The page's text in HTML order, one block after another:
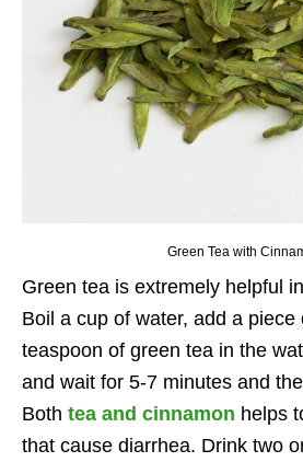
Green Tea with
Green tea is extremely helpful
Boil a cup of water, add a
teaspoon of green tea in the
and wait for 5-7 minutes and
Both tea and cinnamon helps
that cause diarrhea. Drink two